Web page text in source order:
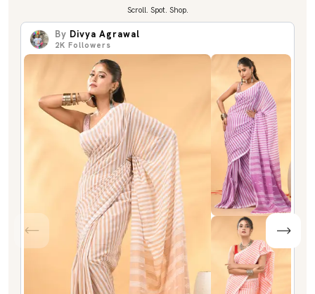
Scroll. Spot. Shop.
By Divya Agrawal
2K Followers